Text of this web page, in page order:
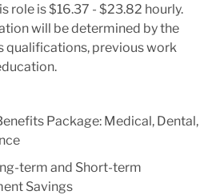
role is $16.37 - $23.82 hourly.
will be determined by the
qualifications, previous work
Package: Medical, Dental,
term and Short-term
Savings